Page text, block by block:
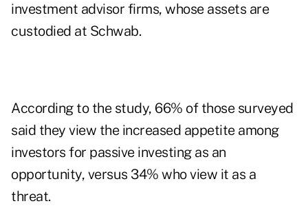
investment advisor firms, whose assets are
custodied at Schwab.
According to the study, 66% of those surveyed
said they view the increased appetite among
investors for passive investing as an
opportunity, versus 34% who view it as a
threat.